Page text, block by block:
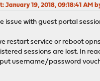
: January 19, 2018, 09:18:41 AM
issue with guest portal
restart service or reboot
sessions are lost. In
username/password